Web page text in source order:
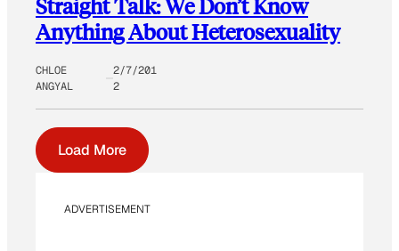
Straight Talk: We Don’t Know
Anything About Heterosexuality
CHLOE
ANGYAL
2/7/201
2
Load More
ADVERTISEMENT